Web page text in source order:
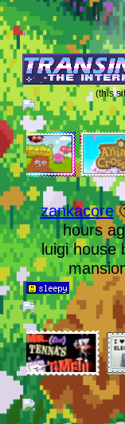
(this
zankacore
hours
luigi house